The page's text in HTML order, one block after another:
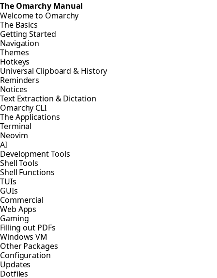
The Omarchy Manual
Welcome to Omarchy
The Basics
Getting Started
Navigation
Themes
Hotkeys
Universal Clipboard & History
Reminders
Notices
Text Extraction & Dictation
Omarchy CLI
The Applications
Terminal
Neovim
AI
Development Tools
Shell Tools
Shell Functions
TUIs
GUIs
Commercial
Web Apps
Gaming
Filling out PDFs
Windows VM
Other Packages
Configuration
Updates
Dotfiles